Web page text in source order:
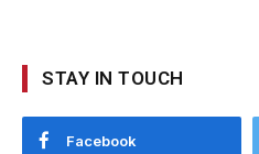
STAY IN TOUCH
Facebook